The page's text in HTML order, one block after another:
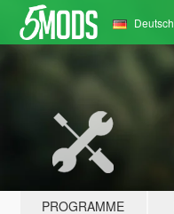
Deutsch
PROGRAMME